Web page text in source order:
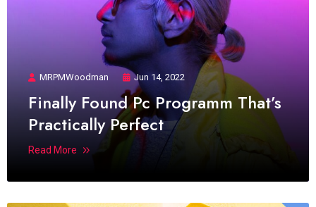
MRPMWoodman Jun 14, 2022
Finally Found Pc Programm That’s
Practically Perfect
Read More